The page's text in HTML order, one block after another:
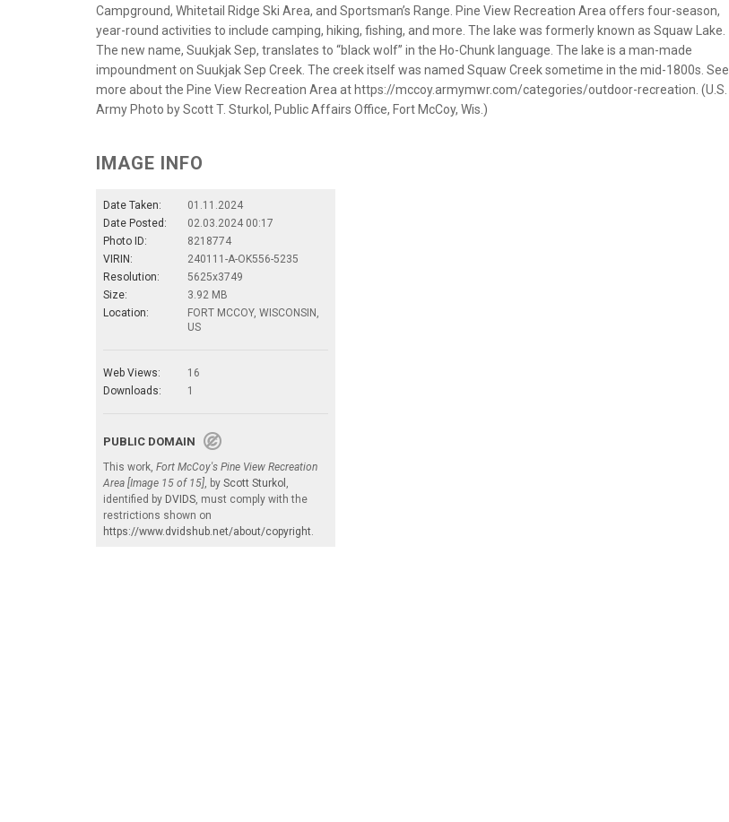
Campground, Whitetail Ridge Ski Area, and Sportsman’s Range. Pine View Recreation Area offers four-season,
year-round activities to include camping, hiking, fishing, and more. The lake was formerly known as Squaw Lake.
The new name, Suukjak Sep, translates to “black wolf” in the Ho-Chunk language. The lake is a man-made
impoundment on Suukjak Sep Creek. The creek itself was named Squaw Creek sometime in the mid-1800s. See
more about the Pine View Recreation Area at https://mccoy.armymwr.com/categories/outdoor-recreation. (U.S.
Army Photo by Scott T. Sturkol, Public Affairs Office, Fort McCoy, Wis.)
IMAGE INFO
Date Taken:
01.11.2024
Date Posted:
02.03.2024 00:17
Photo ID:
8218774
VIRIN:
240111-A-OK556-5235
Resolution:
5625x3749
Size:
3.92 MB
Location:
FORT MCCOY, WISCONSIN,
US
Web Views:
16
Downloads:
1
PUBLIC DOMAIN
This work, Fort McCoy's Pine View Recreation
Area [Image 15 of 15], by Scott Sturkol ,
identified by DVIDS, must comply with the
restrictions shown on
https://www.dvidshub.net/about/copyright.